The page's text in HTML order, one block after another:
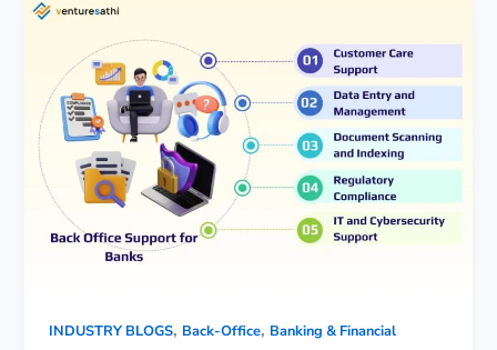
INDUSTRY BLOGS, Back-Office, Banking & Financial